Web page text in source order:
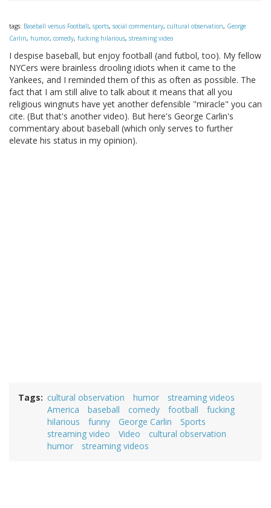
tags: Baseball versus Football, sports, social commentary, cultural observation, George
Carlin, humor, comedy, fucking hilarious, streaming video
I despise baseball, but enjoy football (and futbol, too). My fellow
NYCers were brainless drooling idiots when it came to the
Yankees, and I reminded them of this as often as possible. The
fact that I am still alive to talk about it means that all you
religious wingnuts have yet another defensible "miracle" you can
cite. (But that's another video). But here's George Carlin's
commentary about baseball (which only serves to further
elevate his status in my opinion).
Tags cultural observation humor
streaming videos
America
baseball comedy football
fucking
hilarious
funny George Carlin
Sports
streaming video
Video
cultural observation
humor
streaming videos